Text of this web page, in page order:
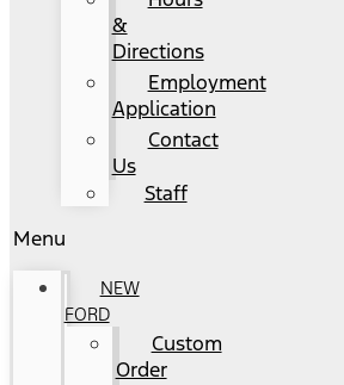
&
Directions
Employment
Application
Contact
Us
Staff
Menu
NEW
FORD
Custom
Order